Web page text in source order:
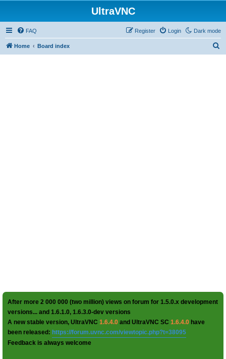
UltraVNC
Dark mode
FAQ Login
Register
Home Board index
After more 2 000 000 (two million) views on forum for 1.5.0.x development
versions... and 1.6.1.0, 1.6.3.0-dev versions
A new stable version, UltraVNC 1.6.4.0 and UltraVNC SC 1.6.4.0 have
been released: https://forum.uvnc.com/viewtopic.php?t=38095
Feedback is always welcome